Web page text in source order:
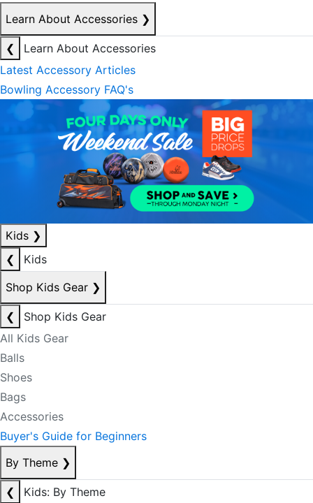
Learn About Accessories ❯
❮
Learn About Accessories
Latest Accessory Articles
Bowling Accessory FAQ's
Kids ❯
❮
Kids
Shop Kids Gear ❯
❮
Shop Kids Gear
All Kids Gear
Balls
Shoes
Bags
Accessories
Buyer's Guide for Beginners
By Theme ❯
❮
Kids: By Theme